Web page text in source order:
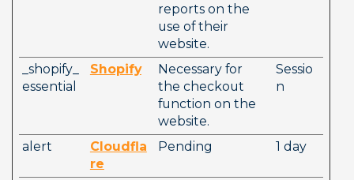
reports on the
use of their
website.
_shopify_
essential
Shopify
Necessary for
the checkout
function on the
website.
Sessio
n
alert
Cloudfla
re
Pending 1 day